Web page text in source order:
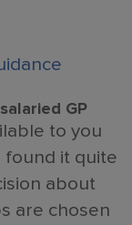
GP
to you
found it quite
about
are chosen